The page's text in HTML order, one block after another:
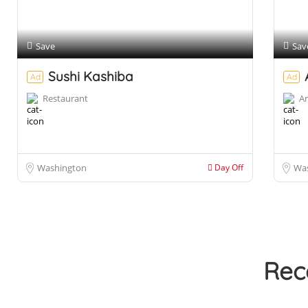
Save
Ad Sushi Kashiba
Restaurant
Washington Day Off
Ad